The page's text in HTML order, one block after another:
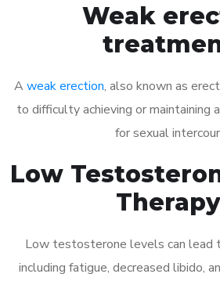
Weak
A weak erection, also known as
to difficulty achieving or maintaining
for sexual
Low
Low testosterone levels can lead
including fatigue, decreased libido,